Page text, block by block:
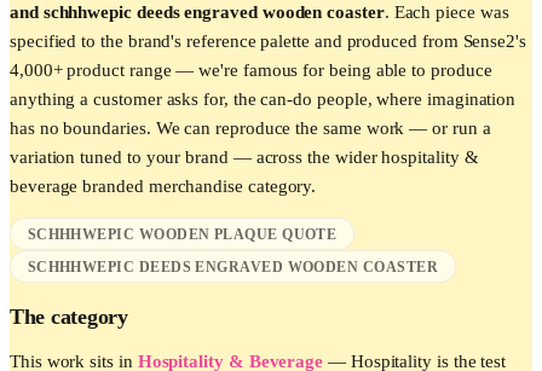
and schhhwepic deeds engraved wooden coaster. Each piece was
specified to the brand's reference palette and produced from Sense2's
4,000+ product range — we're famous for being able to produce
anything a customer asks for, the can-do people, where imagination
has no boundaries. We can reproduce the same work — or run a
variation tuned to your brand — across the widerhospitality &
beverage branded merchandise category.
SCHHHWEPIC WOODEN PLAQUE QUOTE
SCHHHWEPIC DEEDS ENGRAVED WOODEN COASTER
The category
This work sits in Hospitality & Beverage — Hospitality is the test